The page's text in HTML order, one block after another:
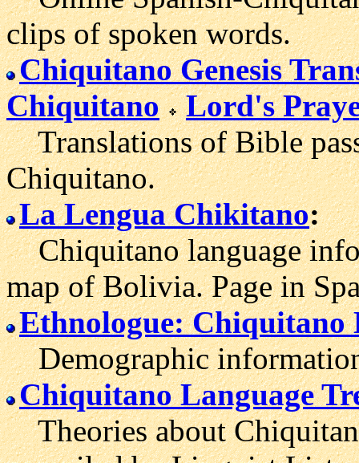
clips of spoken words.
Chiquitano Genesis
Chiquitano
Lord's
Translations of Bible
Chiquitano.
La Lengua Chikitano:
Chiquitano language
map of Bolivia. Page in
Ethnologue: Chiquitano
Demographic
Chiquitano Language
Theories about